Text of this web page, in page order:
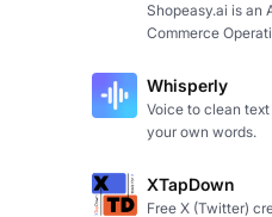
Shopeasy.ai is an
Commerce
Whisperly
Voice to clean
your own words.
XTapDown
Free X (Twitter)